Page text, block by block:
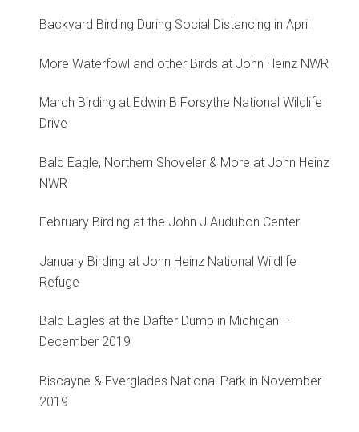
Backyard Birding During Social Distancing in April
More Waterfowl and other Birds at John Heinz NWR
March Birding at Edwin B Forsythe National Wildlife
Drive
Bald Eagle, Northern Shoveler & More at John Heinz
NWR
February Birding at the John J Audubon Center
January Birding at John Heinz National Wildlife
Refuge
Bald Eagles at the Dafter Dump in Michigan –
December 2019
Biscayne & Everglades National Park in November
2019